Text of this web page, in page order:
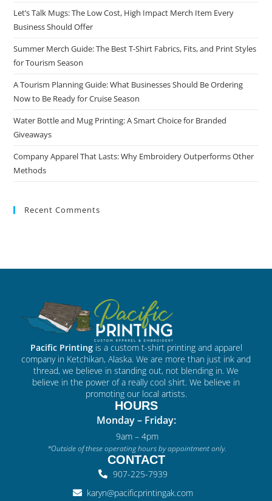
Let’s Talk Mugs: The Low Cost, High Impact Merch Item Every
Business Should Offer
Summer Merch Guide: The Best T-Shirt Fabrics, Fits, and Print Styles
for Tourism Season
A Tourism Planning Guide: What Businesses Should Be Ordering
Now to Be Ready for Cruise Season
Water Bottle and Mug Printing: A Smart Choice for Branded
Giveaways
Company Apparel That Lasts: Why Embroidery Outperforms Other
Methods
Recent Comments
Pacific Printingis a custom t-shirt printing and apparel
company in Ketchikan, Alaska. We are more than just ink and
thread, we believe in standing out, not blending in. We
believe in the power of a really cool shirt. We believe in
promoting our local artists.
HOURS
Monday – Friday:
9am – 4pm
*Outside of these operating hours by appointment only.
CONTACT
907-225-7939
karyn@pacificprintingak.com